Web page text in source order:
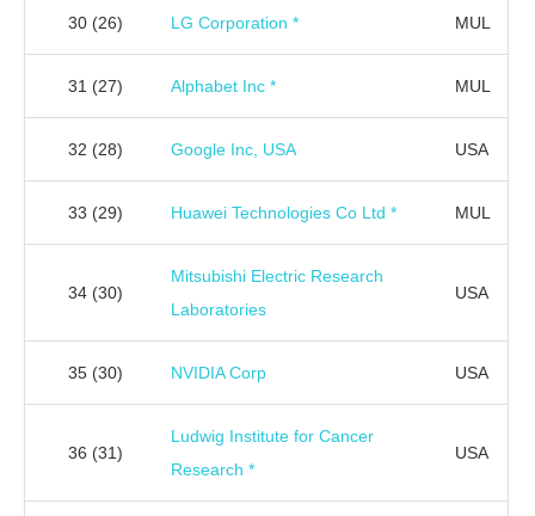
30 (26) LG Corporation * MUL
31 (27) Alphabet Inc * MUL
32 (28) Google Inc, USA USA
33 (29) Huawei Technologies Co Ltd * MUL
34 (30)
Mitsubishi Electric Research
Laboratories
USA
35 (30) NVIDIA Corp USA
36 (31)
Ludwig Institute for Cancer
Research *
USA